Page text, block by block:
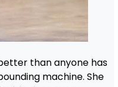
than anyone has
machine. She